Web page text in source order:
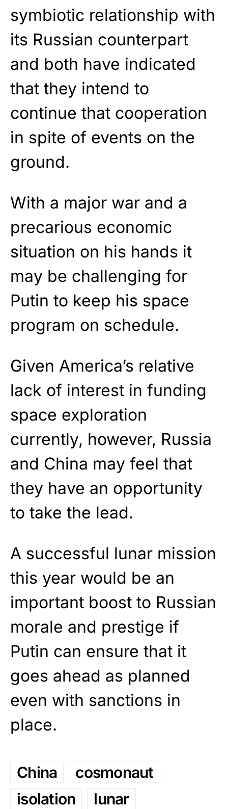
symbiotic relationship with
its Russian counterpart
and both have indicated
that they intend to
continue that cooperation
in spite of events on the
ground.
With a major war and a
precarious economic
situation on his hands it
may be challenging for
Putin to keep his space
program on schedule.
Given America’s relative
lack of interest in funding
space exploration
currently, however, Russia
and China may feel that
they have an opportunity
to take the lead.
A successful lunar mission
this year would be an
important boost to Russian
morale and prestige if
Putin can ensure that it
goes ahead as planned
even with sanctions in
place.
China
cosmonaut
isolation
lunar